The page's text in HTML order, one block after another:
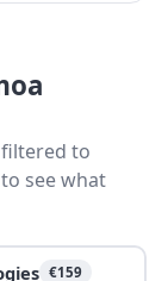
to
see what
€159